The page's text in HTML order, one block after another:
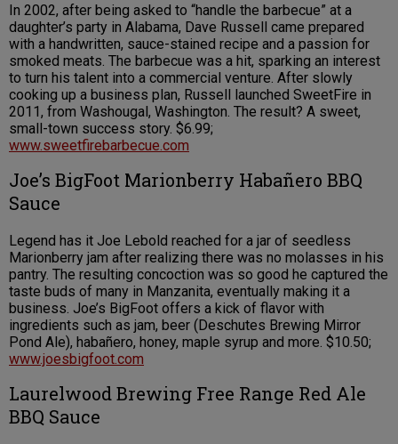
In 2002, after being asked to “handle the barbecue” at a
daughter’s party in Alabama, Dave Russell came prepared
with a handwritten, sauce-stained recipe and a passion for
smoked meats. The barbecue was a hit, sparking an interest
to turn his talent into a commercial venture. After slowly
cooking up a business plan, Russell launched SweetFire in
2011, from Washougal, Washington. The result? A sweet,
small-town success story. $6.99;
www.sweetfirebarbecue.com
Joe’s BigFoot Marionberry Habañero BBQ
Sauce
Legend has it Joe Lebold reached for a jar of seedless
Marionberry jam after realizing there was no molasses in his
pantry. The resulting concoction was so good he captured the
taste buds of many in Manzanita, eventually making it a
business. Joe’s BigFoot offers a kick of flavor with
ingredients such as jam, beer (Deschutes Brewing Mirror
Pond Ale), habañero, honey, maple syrup and more. $10.50;
www.joesbigfoot.com
Laurelwood Brewing Free Range Red Ale
BBQ Sauce